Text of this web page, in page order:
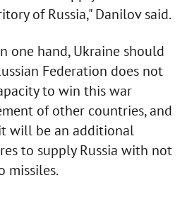
of Russia," Danilov said.
one hand, Ukraine should
Federation does not
to win this war
of other countries, and
will be an additional
to supply Russia with not
missiles.